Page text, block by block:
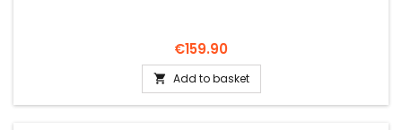
Price
€159.90
 Add to basket